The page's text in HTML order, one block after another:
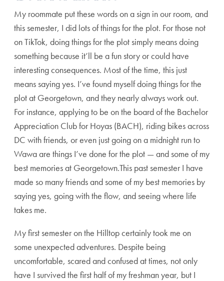
My roommate put these words on a sign in our room, and
this semester, I did lots of things for the plot. For those not
on TikTok, doing things for the plot simply means doing
something because it’ll be a fun story or could have
interesting consequences. Most of the time, this just
means saying yes. I’ve found myself doing things for the
plot at Georgetown, and they nearly always work out.
For instance, applying to be on the board of the Bachelor
Appreciation Club for Hoyas (BACH), riding bikes across
DC with friends, or even just going on a midnight run to
Wawa are things I’ve done for the plot — and some of my
best memories at Georgetown.This past semester I have
made so many friends and some of my best memories by
saying yes, going with the flow, and seeing where life
takes me.
My first semester on the Hilltop certainly took me on
some unexpected adventures. Despite being
uncomfortable, scared and confused at times, not only
have I survived the first half of my freshman year, but I